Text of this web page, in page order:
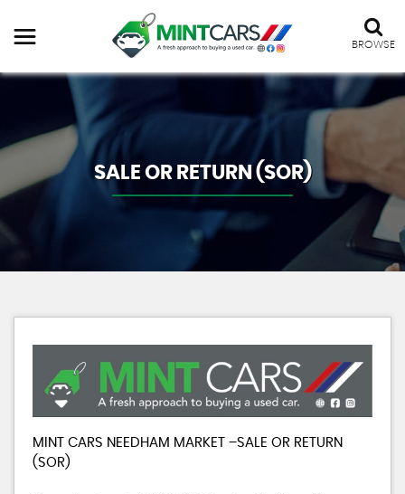
BROWSE
SALE OR RETURN (SOR)
MINT CARS NEEDHAM MARKET –SALE OR RETURN
(SOR)